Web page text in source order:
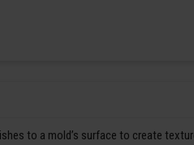
to a mold’s surface to create